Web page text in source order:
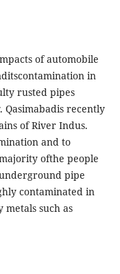
of automobile
in
rusted pipes
Qasimabadis recently
of River Indus.
and to
ofthe people
pipe
contaminated in
metals such as